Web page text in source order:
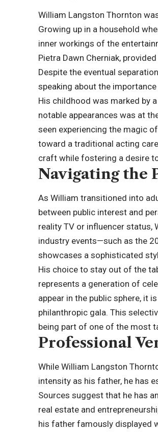
William Langston Thornton
Growing up in a household
inner workings of the
Pietra Dawn Cherniak,
Despite the eventual
speaking about the
His childhood was marked by
notable appearances was at
seen experiencing the magic
toward a traditional acting
craft while fostering a desire
Navigating the
As William transitioned into
between public interest and
reality TV or influencer status,
industry events—such as the
showcases a sophisticated
His choice to stay out of the
represents a generation of
appear in the public sphere, it
philanthropic gala. This
being part of one of the most
Professional
While William Langston
intensity as his father, he has
Sources suggest that he has
real estate and
his father famously displayed